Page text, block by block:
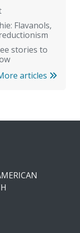
Flavanols,
stories to
articles